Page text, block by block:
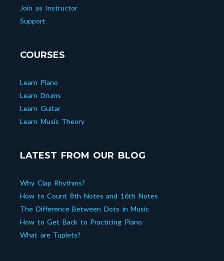
Join as Instructor
Support
COURSES
Learn Piano
Learn Drums
Learn Guitar
Learn Music Theory
LATEST FROM OUR BLOG
Why Clap Rhythms?
How to Count 8th Notes and 16th Notes
The Difference Between Dots in Music
How to Get Back to Practicing Piano
What are Tuplets?